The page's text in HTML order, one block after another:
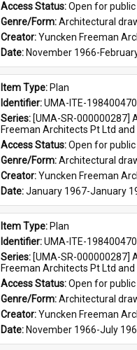
Access Status: Open for
Genre/Form: Architectural
Creator: Yuncken Freeman
Date: November 1966-
Item Type: Plan
Identifier: UMA-ITE-
Series: [UMA-SR-000000287]
Freeman Architects Pt Ltd
Access Status: Open for
Genre/Form: Architectural
Creator: Yuncken Freeman
Date: January 1967-January
Item Type: Plan
Identifier: UMA-ITE-
Series: [UMA-SR-000000287]
Freeman Architects Pt Ltd
Access Status: Open for
Genre/Form: Architectural
Creator: Yuncken Freeman
Date: November 1966-July